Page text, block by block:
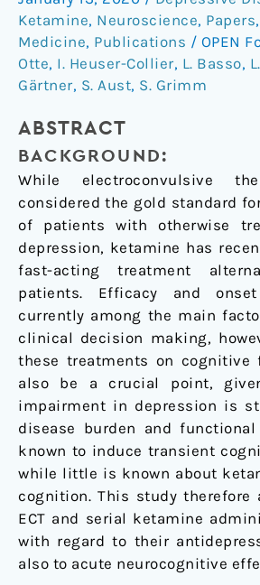
Ketamine, Neuroscience, Papers,
Medicine, Publications / OPEN
Otte, I. Heuser-Collier, L. Basso,
Gärtner, S. Aust, S. Grimm
ABSTRACT
BACKGROUND:
While electroconvulsive
considered the gold standard
of patients with otherwise
depression, ketamine has
fast-acting treatment
patients. Efficacy and
currently among the main
clinical decision making,
these treatments on cognitive
also be a crucial point,
impairment in depression is
disease burden and functional
known to induce transient
while little is known about
cognition. This study therefore
ECT and serial ketamine
with regard to their
also to acute neurocognitive
ketamine
administration
versus
ECT
depressed
patients